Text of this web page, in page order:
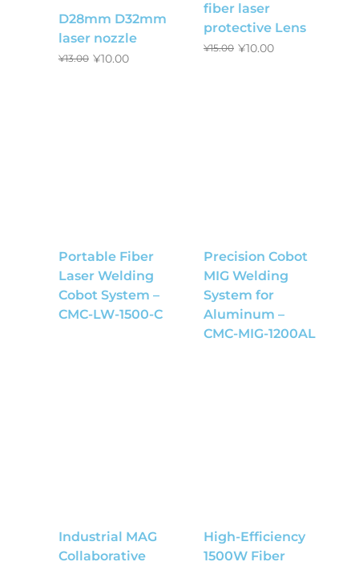
D28mm D32mm
laser nozzle
¥13.00 ¥10.00
fiber laser
protective Lens
¥15.00 ¥10.00
Portable Fiber
Laser Welding
Cobot System –
CMC-LW-1500-C
Precision Cobot
MIG Welding
System for
Aluminum –
CMC-MIG-1200AL
Industrial MAG
Collaborative
High-Efficiency
1500W Fiber